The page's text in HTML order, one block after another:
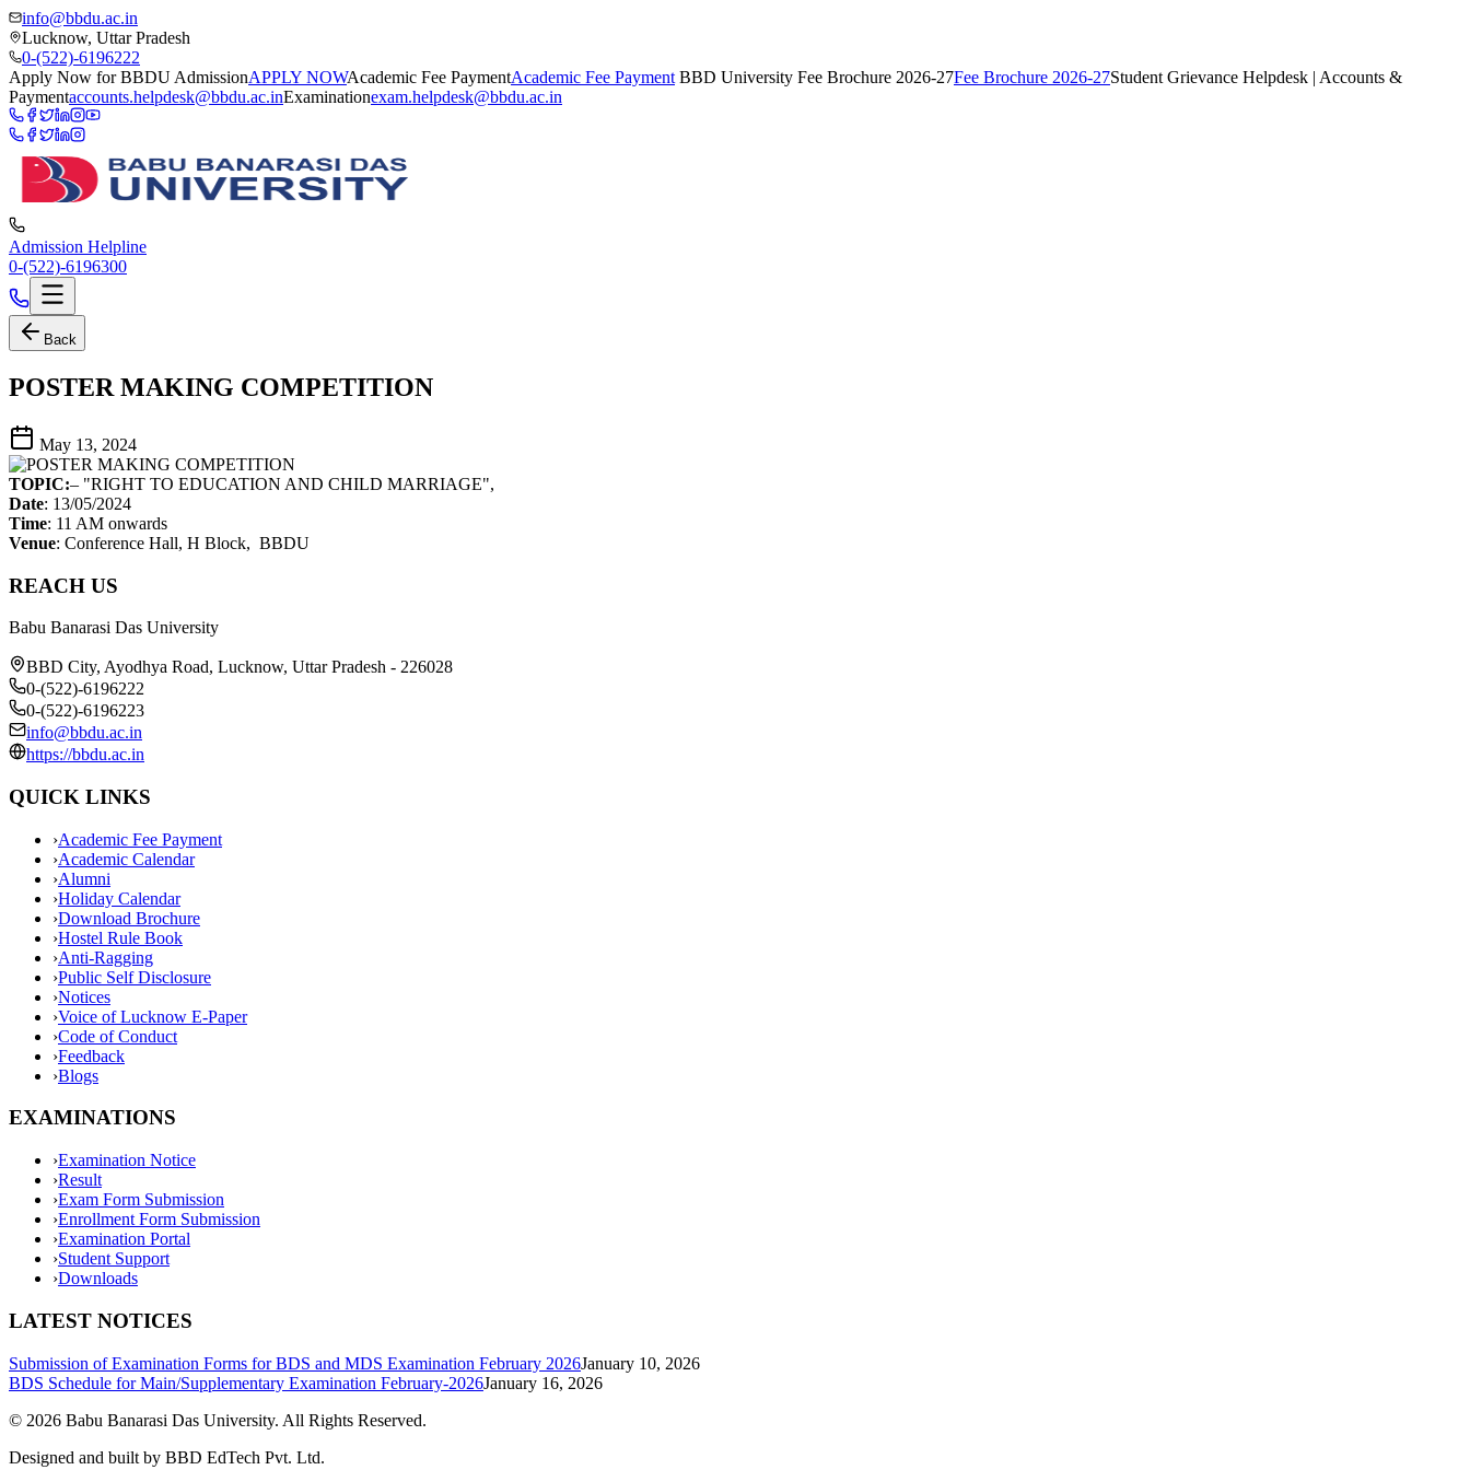
info@bbdu.ac.in
Lucknow, Uttar Pradesh
0-(522)-6196222
Apply Now for BBDU AdmissionAPPLY NOWAcademic Fee PaymentAcademic Fee Payment BBD University Fee Brochure 2026-27Fee Brochure 2026-27Student Grievance Helpdesk | Accounts &
Paymentaccounts.helpdesk@bbdu.ac.inExaminationexam.helpdesk@bbdu.ac.in
Admission Helpline
0-(522)-6196300
Back
POSTER MAKING COMPETITION
May 13, 2024
TOPIC:– "RIGHT TO EDUCATION AND CHILD MARRIAGE",
Date: 13/05/2024
Time: 11 AM onwards
Venue: Conference Hall, H Block, BBDU
REACH US
Babu Banarasi Das University
BBD City, Ayodhya Road, Lucknow, Uttar Pradesh - 226028
0-(522)-6196222
0-(522)-6196223
info@bbdu.ac.in
https://bbdu.ac.in
QUICK LINKS
›Academic Fee Payment
›Academic Calendar
›Alumni
›Holiday Calendar
›Download Brochure
›Hostel Rule Book
›Anti-Ragging
›Public Self Disclosure
›Notices
›Voice of Lucknow E-Paper
›Code of Conduct
›Feedback
›Blogs
EXAMINATIONS
›Examination Notice
›Result
›Exam Form Submission
›Enrollment Form Submission
›Examination Portal
›Student Support
›Downloads
LATEST NOTICES
Submission of Examination Forms for BDS and MDS Examination February 2026January 10, 2026
BDS Schedule for Main/Supplementary Examination February-2026January 16, 2026
© 2026 Babu Banarasi Das University. All Rights Reserved.
Designed and built by BBD EdTech Pvt. Ltd.